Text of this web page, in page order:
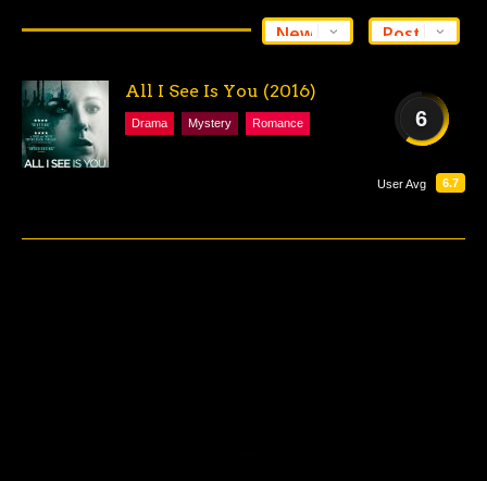
6
6.7
User Avg
All I See Is You (2016)
Drama Mystery Romance